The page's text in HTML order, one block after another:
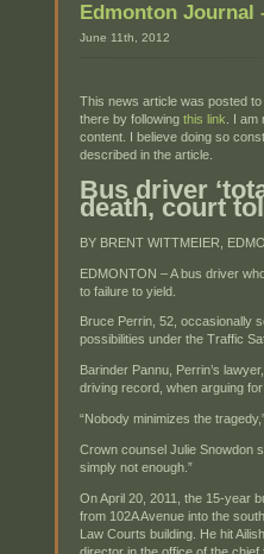
Edmonton Journal
June 11th, 2012
This news article was posted
there by followingthis link
. I
content. I believe doing so
described in the article.
Bus driver
death, court
BY BRENT WITTMEIER,
EDMONTON – A bus driver
to failure to yield.
Bruce Perrin, 52, occasionally
possibilities under the Traffic
Barinder Pannu, Perrin’s
driving record, when arguing
“Nobody minimizes the
Crown counsel Julie Snowdon
simply not enough.”
On April 20, 2011, the 15-year
from 102A Avenue into the
Law Courts building. He hit
director in the office of the chief